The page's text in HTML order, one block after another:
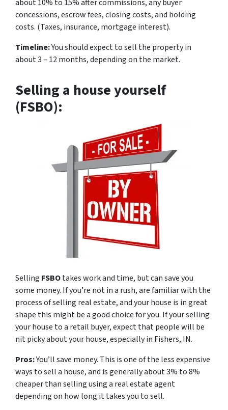
about 10% to 15% after commissions, any buyer
concessions, escrow fees, closing costs, and holding
costs. (Taxes, insurance, mortgage interest).
Timeline:You should expect to sell the property in
about 3 – 12 months, depending on the market.
Selling a house yourself
(FSBO):
Selling FSBOtakes work and time, but can save you
some money. If you’re not in a rush, are familiar with the
process of selling real estate, and your house is in great
shape this might be a good choice for you. If your selling
your house to a retail buyer, expect that people will be
nit picky about your house, especially in Fishers, IN.
Pros:You’ll save money. This is one of the less expensive
ways to sell a house, and is generally about 3% to 8%
cheaper than selling using a real estate agent
depending on how long it takes you to sell.